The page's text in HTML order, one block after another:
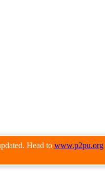
Head to www.p2pu.org